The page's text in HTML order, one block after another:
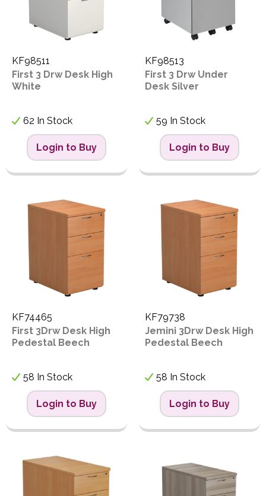
KF98511
First 3 Drw Desk High
White
62 In Stock
Login to Buy
KF98513
First 3 Drw Under
Desk Silver
59 In Stock
Login to Buy
KF74465
First 3Drw Desk High
Pedestal Beech
58 In Stock
Login to Buy
KF79738
Jemini 3Drw Desk High
Pedestal Beech
58 In Stock
Login to Buy